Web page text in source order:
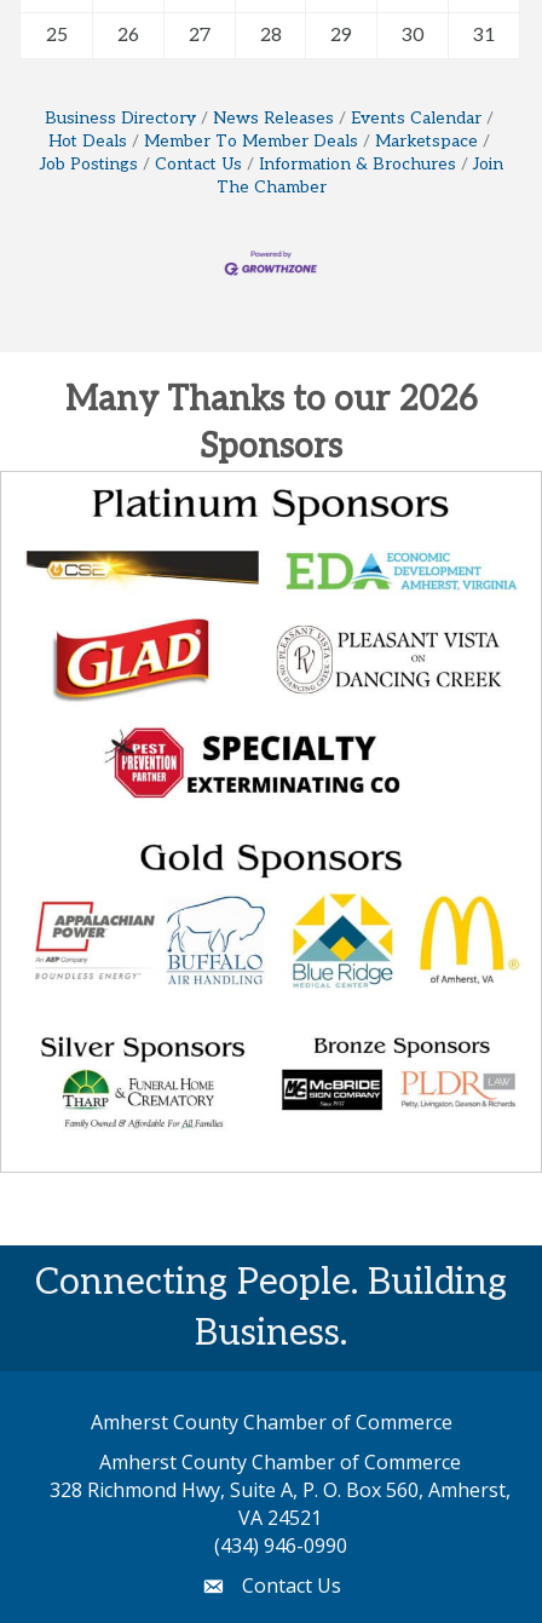
25
26 27 28 29 30 31
Business Directory News Releases
Events Calendar
Hot Deals
Member To Member Deals
Marketspace
Job Postings
Contact Us Information & Brochures
Join
The Chamber
Many Thanks to our 2026
Sponsors
Connecting People. Building
Business.
Amherst County Chamber of Commerce
Amherst County Chamber of Commerce
328 Richmond Hwy, Suite A, P. O. Box 560, Amherst,
VA 24521
(434) 946-0990
emailContact Us